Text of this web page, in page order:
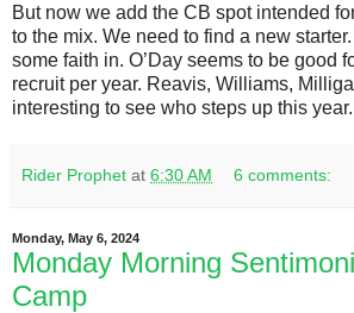
But now we add the CB spot intended
to the mix. We need to find a new
some faith in. O’Day seems to be good
recruit per year. Reavis, Williams,
interesting to see who steps up this year.
Rider Prophet at 6:30 AM 6 comments:
Monday, May 6, 2024
Monday Morning
Camp